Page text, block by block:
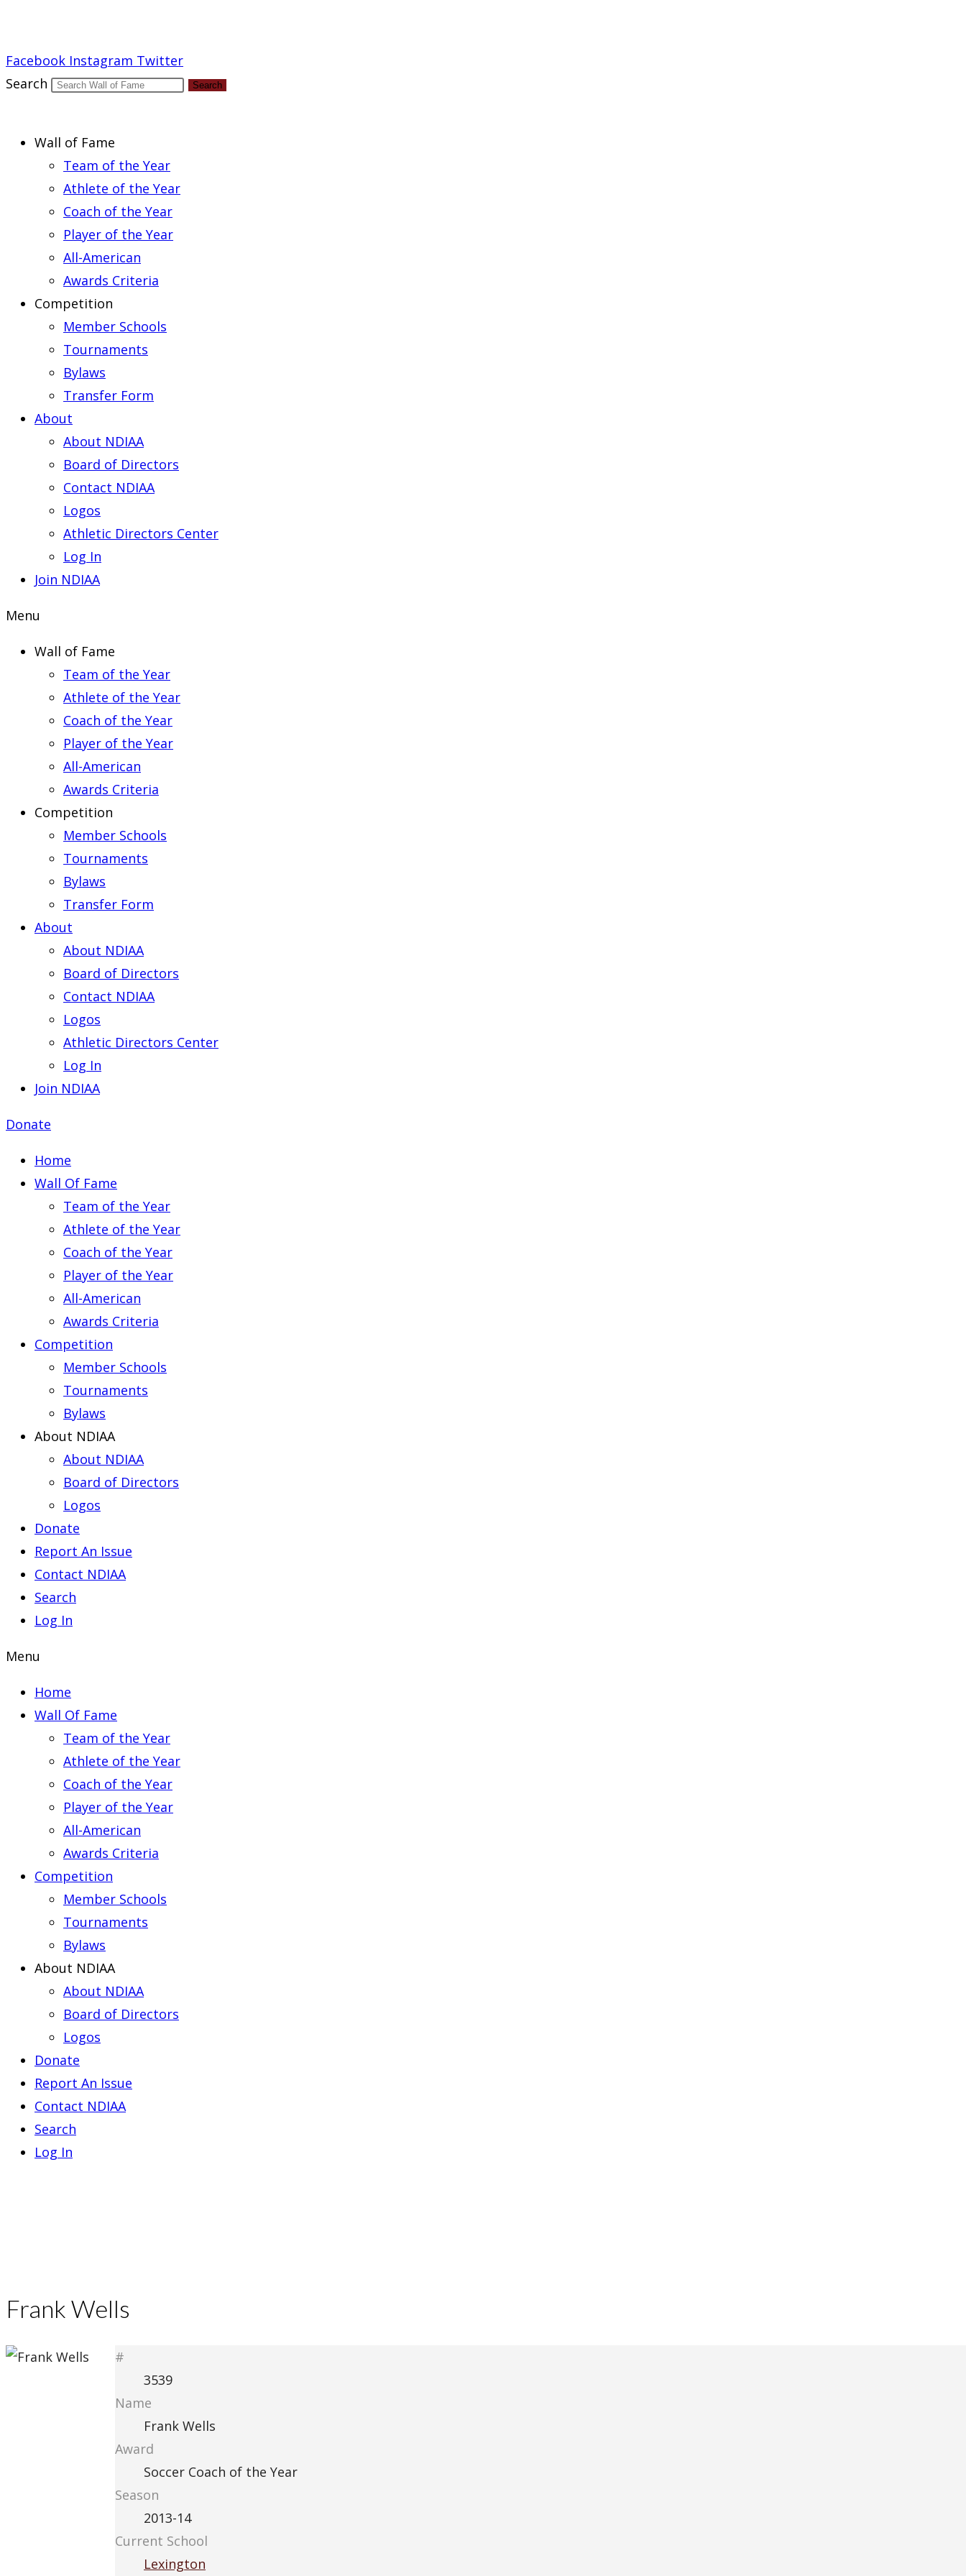
Facebook Instagram Twitter
Search
Search
Wall of Fame
Team of the Year
Athlete of the Year
Coach of the Year
Player of the Year
All-American
Awards Criteria
Competition
Member Schools
Tournaments
Bylaws
Transfer Form
About
About NDIAA
Board of Directors
Contact NDIAA
Logos
Athletic Directors Center
Log In
Join NDIAA
Menu
Wall of Fame
Team of the Year
Athlete of the Year
Coach of the Year
Player of the Year
All-American
Awards Criteria
Competition
Member Schools
Tournaments
Bylaws
Transfer Form
About
About NDIAA
Board of Directors
Contact NDIAA
Logos
Athletic Directors Center
Log In
Join NDIAA
Donate
Home
Wall Of Fame
Team of the Year
Athlete of the Year
Coach of the Year
Player of the Year
All-American
Awards Criteria
Competition
Member Schools
Tournaments
Bylaws
About NDIAA
About NDIAA
Board of Directors
Logos
Donate
Report An Issue
Contact NDIAA
Search
Log In
Menu
Home
Wall Of Fame
Team of the Year
Athlete of the Year
Coach of the Year
Player of the Year
All-American
Awards Criteria
Competition
Member Schools
Tournaments
Bylaws
About NDIAA
About NDIAA
Board of Directors
Logos
Donate
Report An Issue
Contact NDIAA
Search
Log In
Frank Wells
#
3539
Name
Frank Wells
Award
Soccer Coach of the Year
Season
2013-14
Current School
Lexington